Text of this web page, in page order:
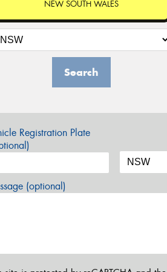
NEW SOUTH WALES
Search
Registration Plate
(optional)